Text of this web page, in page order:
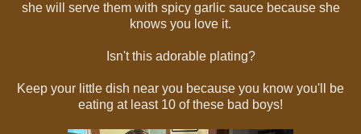
she will serve them with spicy garlic sauce because she
knows you love it.
Isn't this adorable plating?
Keep your little dish near you because you know you'll be
eating at least 10 of these bad boys!